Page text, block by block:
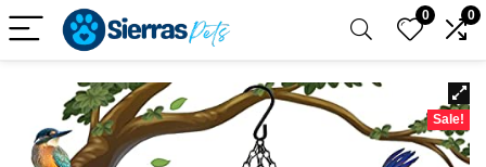
0 0
Sale!